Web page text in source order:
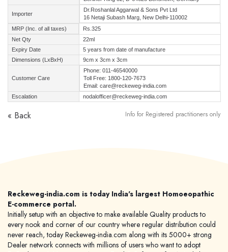
Importer
Dr.Roshanlal Aggarwal & Sons Pvt Ltd
16 Netaji Subash Marg, New Delhi-110002
MRP (Inc. of all taxes)
Rs.325
Net Qty
22ml
Expiry Date
5 years from date of manufacture
Dimensions (LxBxH)
9cm x 3cm x 3cm
Customer Care
Phone: 011-46540000
Toll Free: 1800-120-7673
Email: care@reckeweg-india.com
Escalation
nodalofficer@reckeweg-india.com
« Back Info for Registered practitioners only
Reckeweg-india.com is today India's largest Homoeopathic
E-commerce portal.
Initially setup with an objective to make available Quality products to
every nook and corner of our country where regular distribution could
never reach, today Reckeweg-india.com along with its 5000+ strong
Dealer network connects with millions of users who want to adopt